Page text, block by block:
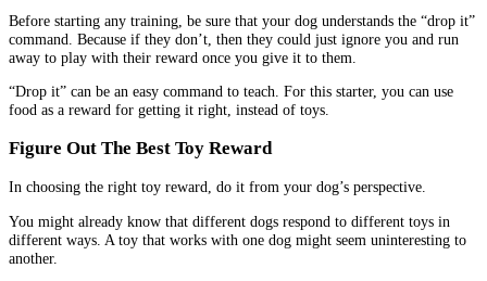
Before starting any training, be sure that your dog understands the “drop it”
command. Because if they don’t, then they could just ignore you and run
away to play with their reward once you give it to them.
“Drop it” can be an easy command to teach. For this starter, you can use
food as a reward for getting it right, instead of toys.
Figure Out The Best Toy Reward
In choosing the right toy reward, do it from your dog’s perspective.
You might already know that different dogs respond to different toys in
different ways. A toy that works with one dog might seem uninteresting to
another.